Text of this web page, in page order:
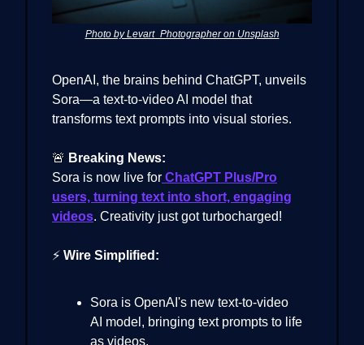
Photo by Levart_Photographer on Unsplash
OpenAI, the brains behind ChatGPT, unveils
Sora—a text-to-video AI model that
transforms text prompts into visual stories.
🚨 Breaking News:
Sora is now live for ChatGPT Plus/Pro
users, turning text into short, engaging
videos. Creativity just got turbocharged!
⚡ Wire Simplified:
Sora is OpenAI's new text-to-video
AI model, bringing text prompts to life
as videos.